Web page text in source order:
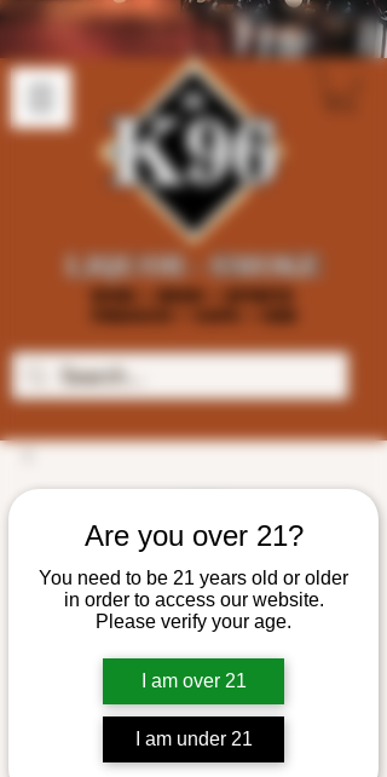
Are you over 21?
You need to be 21 years old or older
in order to access our website.
Please verify your age.
I am over 21
I am under 21